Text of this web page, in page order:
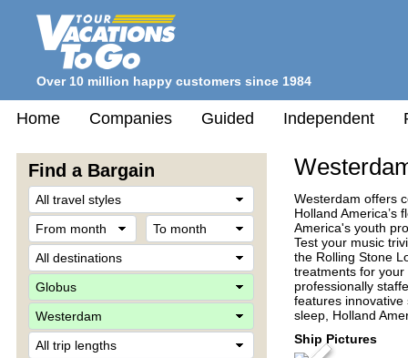
Over 10 million happy customers since 1984
Home Companies Guided Independent
Find a Bargain
From
month
Destination
Company
Westerdam offers
Holland America’s
America's youth
Test your music
the Rolling Stone
treatments for
professionally
features innovative
sleep, Holland
Ship Pictures